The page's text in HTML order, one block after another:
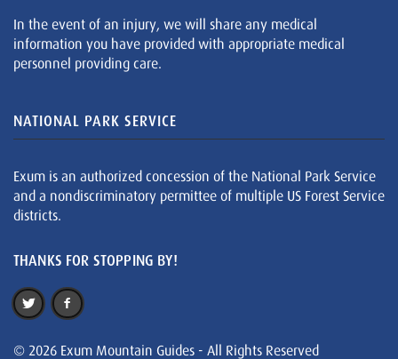
In the event of an injury, we will share any medical
information you have provided with appropriate medical
personnel providing care.
NATIONAL PARK SERVICE
Exum is an authorized concession of the National Park Service
and a nondiscriminatory permittee of multiple US Forest Service
districts.
THANKS FOR STOPPING BY!
© 2026 Exum Mountain Guides - All Rights Reserved